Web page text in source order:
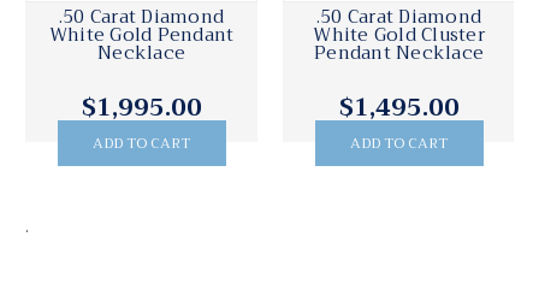
.50 Carat Diamond
White Gold Pendant
Necklace
$1,995.00
ADD TO CART
.50 Carat Diamond
White Gold Cluster
Pendant Necklace
$1,495.00
ADD TO CART
.